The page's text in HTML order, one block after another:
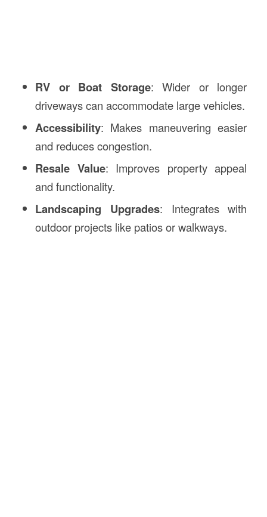
RV or Boat Storage: Wider or longer
driveways can accommodate large vehicles.
Accessibility: Makes maneuvering easier
and reduces congestion.
Resale Value: Improves property appeal
and functionality.
Landscaping Upgrades: Integrates with
outdoor projects like patios or walkways.